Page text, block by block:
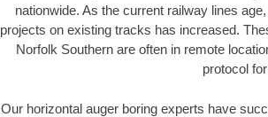
nationwide. As the current railway lines
projects on existing tracks has increased.
Norfolk Southern are often in remote
protocol
Our horizontal auger boring experts have